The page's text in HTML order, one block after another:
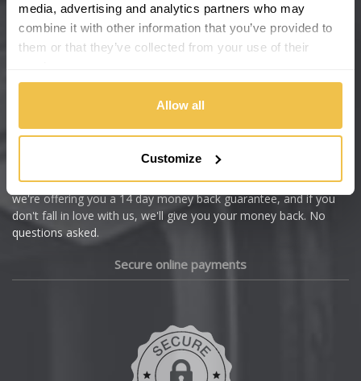
media, advertising and analytics partners who may
combine it with other information that you’ve provided to
them or that they’ve collected from your use of their
Allow all
Customize
Chevrolet
Chevrolet GM
Citroen
Dacia
We're so confident our services will fit your needs perfectly that
we're offering you a 14 day money back guarantee, and if you
don't fall in love with us, we'll give you your money back. No
questions asked.
Secure online payments